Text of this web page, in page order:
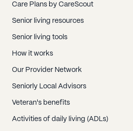
Care Plans by CareScout
Senior living resources
Senior living tools
How it works
Our Provider Network
Seniorly Local Advisors
Veteran's benefits
Activities of daily living (ADLs)